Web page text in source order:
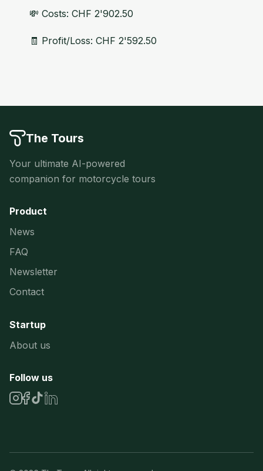
💸 Costs: CHF 2'902.50
🧾 Profit/Loss: CHF 2'592.50
The Tours
Your ultimate AI-powered
companion for motorcycle tours
Product
News
FAQ
Newsletter
Contact
Startup
About us
Follow us